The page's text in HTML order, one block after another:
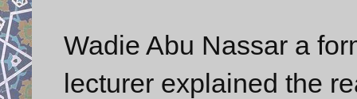
Wadie Abu Nassar a
lecturer explained the